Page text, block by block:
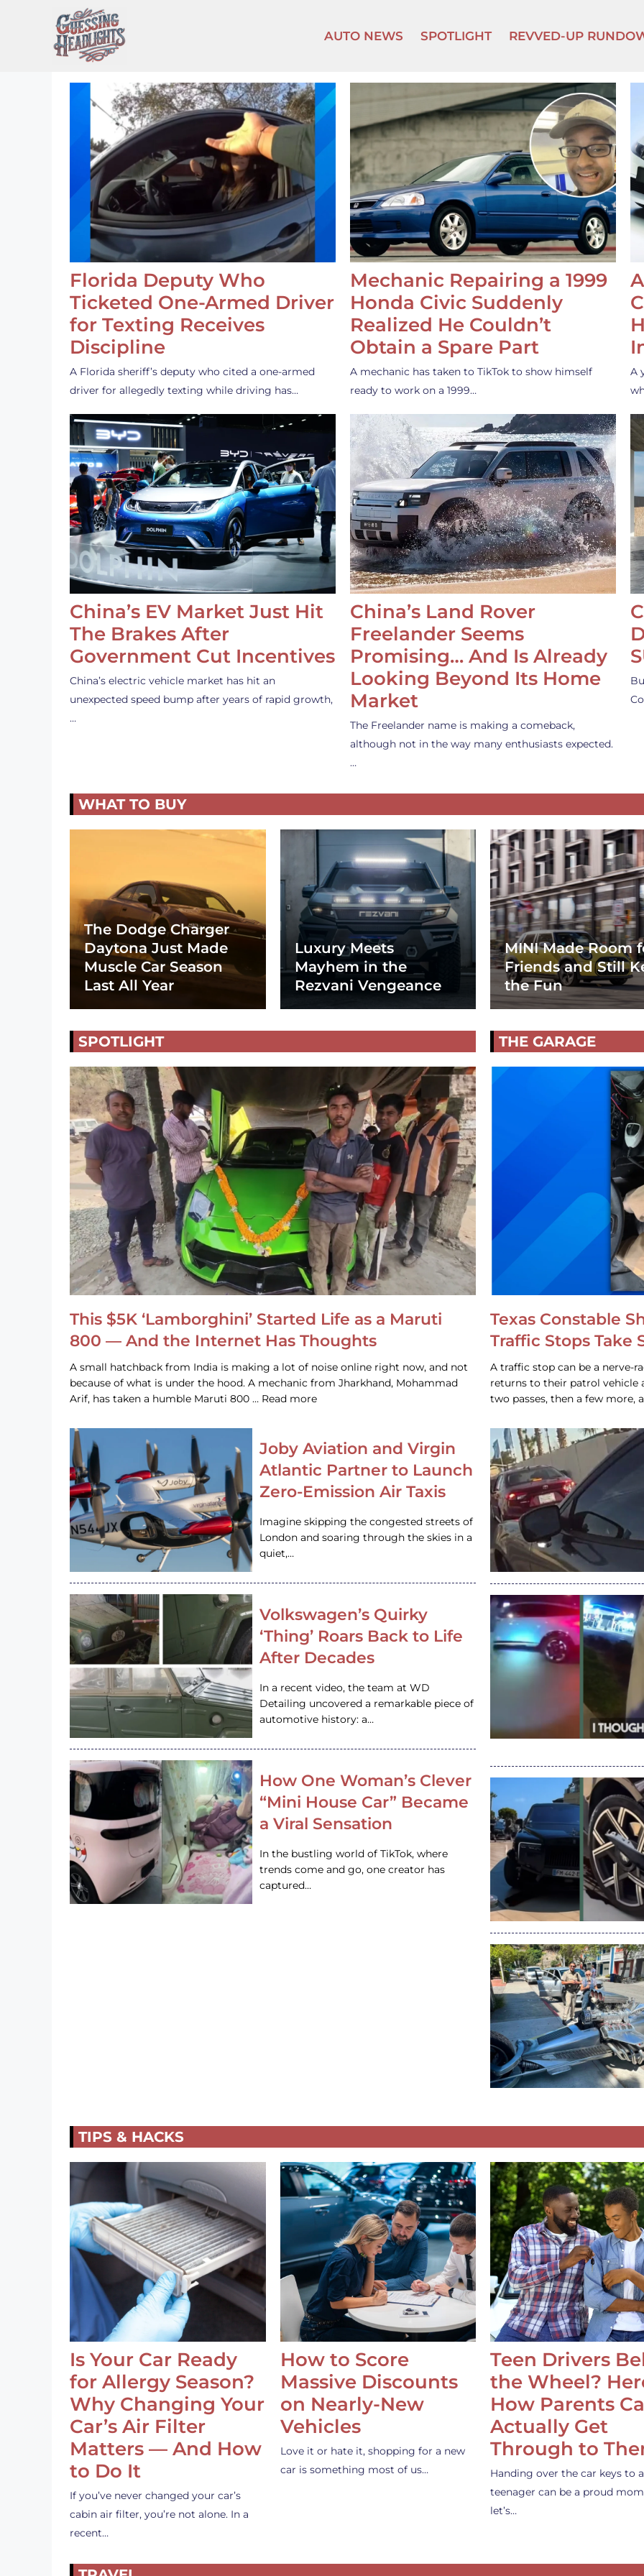
content
AUTO NEWS SPOTLIGHT REVVED-UP
Florida Deputy Who
Ticketed One-Armed Driver
for Texting Receives
Discipline
A Florida sheriff’s deputy who cited a one-armed
driver for allegedly texting while driving has…
Mechanic Repairing a 1999
Honda Civic Suddenly
Realized He Couldn’t
Obtain a Spare Part
A mechanic has taken to TikTok to show himself
ready to work on a 1999…
A
China’s EV Market Just Hit
The Brakes After
Government Cut Incentives
China’s electric vehicle market has hit an
unexpected speed bump after years of rapid growth,
…
China’s Land Rover
Freelander Seems
Promising… And Is Already
Looking Beyond Its Home
Market
The Freelander name is making a comeback,
although not in the way many enthusiasts expected.
…
WHAT TO BUY
The Dodge Charger
Daytona Just Made
Muscle Car Season
Last All Year
Luxury Meets
Mayhem in the
Rezvani Vengeance
MINI Made Room
Friends and Still
the Fun
SPOTLIGHT
This $5K ‘Lamborghini’ Started Life as a Maruti
800 — And the Internet Has Thoughts
A small hatchback from India is making a lot of noise online right now, and not
because of what is under the hood. A mechanic from Jharkhand, Mohammad
Arif, has taken a humble Maruti 800 … Read more
Joby Aviation and Virgin
Atlantic Partner to Launch
Zero-Emission Air Taxis
Imagine skipping the congested streets of
London and soaring through the skies in a
quiet,…
Volkswagen’s Quirky
‘Thing’ Roars Back to Life
After Decades
In a recent video, the team at WD
Detailing uncovered a remarkable piece of
automotive history: a…
How One Woman’s Clever
“Mini House Car” Became
a Viral Sensation
In the bustling world of TikTok, where
trends come and go, one creator has
captured…
THE GARAGE
Texas Constable
Traffic Stops Take
A traffic stop can be a nerve-
returns to their patrol vehicle
two passes, then a few more,
TIPS & HACKS
Is Your Car Ready
for Allergy Season?
Why Changing Your
Car’s Air Filter
Matters — And How
to Do It
If you’ve never changed your car’s
cabin air filter, you’re not alone. In a
recent…
How to Score
Massive Discounts
on Nearly-New
Vehicles
Love it or hate it, shopping for a new
car is something most of us…
Teen Drivers
the Wheel?
How Parents
Actually Get
Through to
Handing over the car keys to a
teenager can be a proud
let’s…